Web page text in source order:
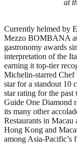
at
Currently helmed by
Mezzo BOMBANA at
gastronomy awards
interpretation of the
earning it top-tier
Michelin-starred Chef
star for a standout 10
star rating for the past
Guide One Diamond
its many other
Restaurants in Macau
Hong Kong and
among Asia-Pacific’s